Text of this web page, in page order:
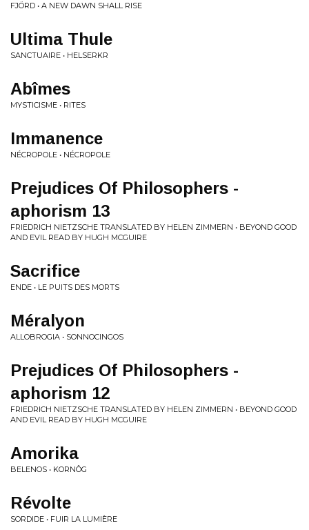
FJÖRD • A NEW DAWN SHALL RISE
Ultima Thule
SANCTUAIRE • HELSERKR
Abîmes
MYSTICISME • RITES
Immanence
NÉCROPOLE • NÉCROPOLE
Prejudices Of Philosophers -
aphorism 13
FRIEDRICH NIETZSCHE TRANSLATED BY HELEN ZIMMERN • BEYOND GOOD
AND EVIL READ BY HUGH MCGUIRE
Sacrifice
ENDE • LE PUITS DES MORTS
Méralyon
ALLOBROGIA • SONNOCINGOS
Prejudices Of Philosophers -
aphorism 12
FRIEDRICH NIETZSCHE TRANSLATED BY HELEN ZIMMERN • BEYOND GOOD
AND EVIL READ BY HUGH MCGUIRE
Amorika
BELENOS • KORNÔG
Révolte
SORDIDE • FUIR LA LUMIÈRE